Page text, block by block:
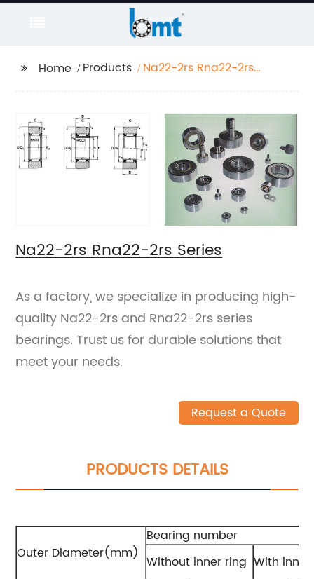
Home Products
Na22-2rs Rna22-2rs
Na22-2rs Rna22-2rs Series
As a factory, we specialize in producing high-
quality Na22-2rs and Rna22-2rs series
bearings. Trust us for durable solutions that
meet your needs.
Request a Quote
PRODUCTS DETAILS
Outer Diameter(mm)
Bearing number
Without inner ring With